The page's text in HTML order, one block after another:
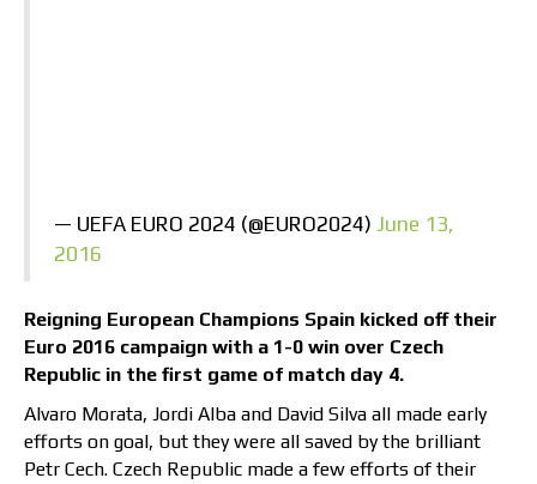
— UEFA EURO 2024 (@EURO2024) June 13,
2016
Reigning European Champions Spain kicked off their
Euro 2016 campaign with a 1-0 win over Czech
Republic in the first game of match day 4.
Alvaro Morata, Jordi Alba and David Silva all made early
efforts on goal, but they were all saved by the brilliant
Petr Cech. Czech Republic made a few efforts of their